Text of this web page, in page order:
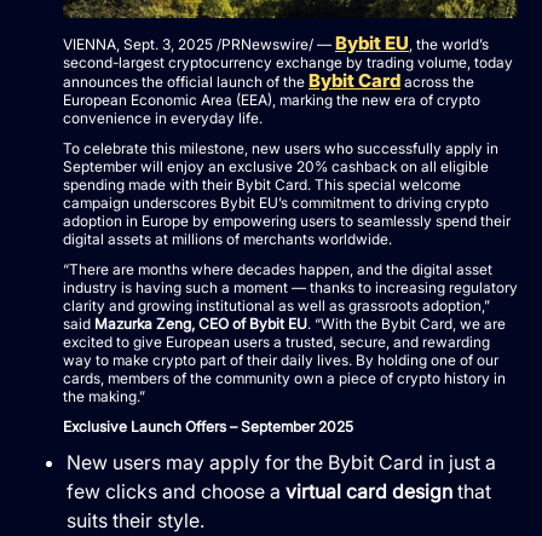
VIENNA, Sept. 3, 2025 /PRNewswire/ — Bybit EU, the world’s
second-largest cryptocurrency exchange by trading volume, today
announces the official launch of the Bybit Card across the
European Economic Area (EEA), marking the new era of crypto
convenience in everyday life.
To celebrate this milestone, new users who successfully apply in
September will enjoy an exclusive 20% cashback on all eligible
spending made with their Bybit Card. This special welcome
campaign underscores Bybit EU’s commitment to driving crypto
adoption in Europe by empowering users to seamlessly spend their
digital assets at millions of merchants worldwide.
“There are months where decades happen, and the digital asset
industry is having such a moment — thanks to increasing regulatory
clarity and growing institutional as well as grassroots adoption,”
said Mazurka Zeng, CEO of Bybit EU. “With the Bybit Card, we are
excited to give European users a trusted, secure, and rewarding
way to make crypto part of their daily lives. By holding one of our
cards, members of the community own a piece of crypto history in
the making.”
Exclusive Launch Offers – September 2025
New users may apply for the Bybit Card in just a
few clicks and choose a virtual card design that
suits their style.